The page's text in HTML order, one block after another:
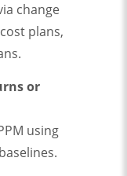
change
plans,
or
using